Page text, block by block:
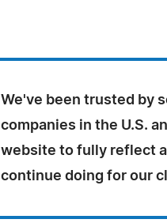
We've been trusted by
companies in the U.S.
website to fully reflect
continue doing for our